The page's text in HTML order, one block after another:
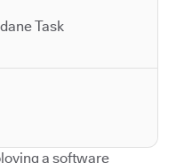
Task
a software